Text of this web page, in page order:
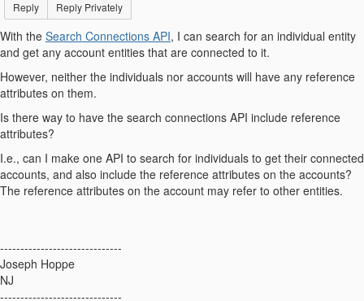
Reply Reply Privately
With the Search Connections API, I can search for an individual entity
and get any account entities that are connected to it.
However, neither the individuals nor accounts will have any reference
attributes on them.
Is there way to have the search connections API include reference
attributes?
I.e., can I make one API to search for individuals to get their connected
accounts, and also include the reference attributes on the accounts?
The reference attributes on the account may refer to other entities.
------------------------------
Joseph Hoppe
NJ
------------------------------